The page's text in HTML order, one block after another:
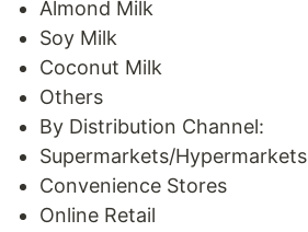
Almond Milk
Soy Milk
Coconut Milk
Others
By Distribution Channel:
Supermarkets/Hypermarkets
Convenience Stores
Online Retail